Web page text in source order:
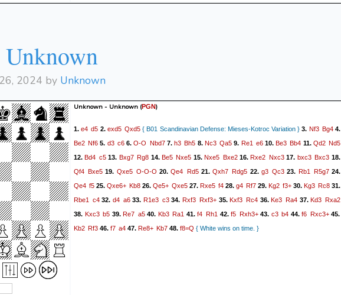
Unknown
2024 by Unknown
Unknown - Unknown (PGN)
1.e4 d5 2. exd5 Qxd5{ B01 Scandinavian Defense: Mieses-Kotroc Variation } 3. Nf3 Bg44.
Be2 Nf6 5. d3 c66.O-O Nbd77.h3 Bh5 8. Nc3 Qa5 9. Re1 e610.Be3 Bb4 11. Qd2 Nd5
12.Bd4 c513. Bxg7 Rg8 14. Be5 Nxe5 15.Nxe5 Bxe216.Rxe2 Nxc317. bxc3 Bxc3 18.
Qf4 Bxe5 19. Qxe5 O-O-O 20.Qe4 Rd521.Qxh7 Rdg5 22. g3 Qc3 23. Rb1 R5g724.
Qe4 f5 25. Qxe6+ Kb8 26. Qe5+ Qxe5 27. Rxe5 f4 28. g4 Rf7 29. Kg2 f3+ 30. Kg3 Rc8 31.
Rbe1
c432.d4 a633.R1e3 c334.Rxf3 Rxf3+35.Kxf3 Rc436.Ke3 Ra4 37.Kd3 Rxa2
38. Kxc3 b5 39.Re7 a540. Kb3 Ra1 41.f4 Rh1 42.f5 Rxh3+43. c3 b4 44.f6 Rxc3+45.
Kb2 Rf3 46. f7 a4 47. Re8+ Kb7 48. f8=Q { White wins on time. }